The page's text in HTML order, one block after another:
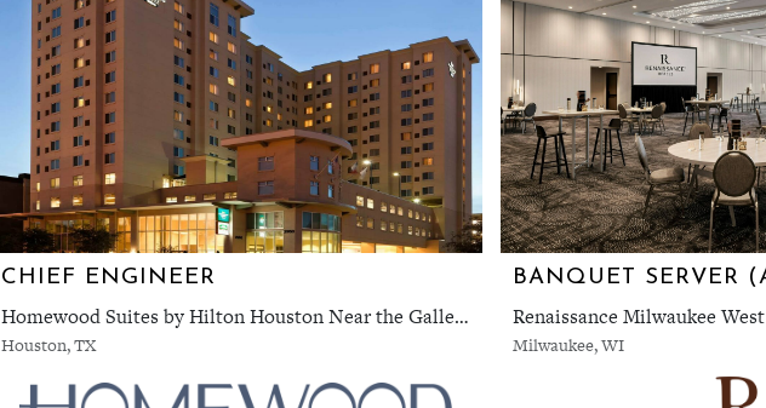
CHIEF ENGINEER
Homewood Suites by Hilton Houston Near the Galleria
Houston, TX
Renaissance Milwaukee West
Milwaukee, WI